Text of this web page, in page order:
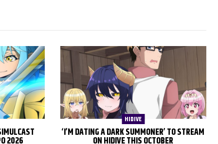
2026
HIDIVE
‘I’M DATING A DARK SUMMONER’ TO STREAM
ON HIDIVE THIS OCTOBER